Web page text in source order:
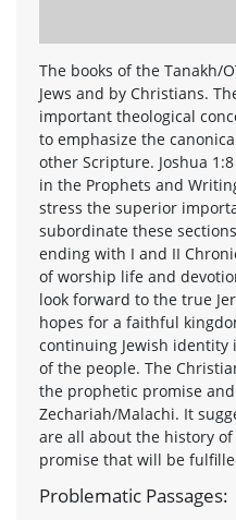
The books of the Tanakh/
Jews and by Christians.
important theological
to emphasize the
other Scripture. Joshua
in the Prophets and
stress the superior
subordinate these
ending with I and II
of worship life and
look forward to the true
hopes for a faithful
continuing Jewish
of the people. The
the prophetic promise
Zechariah/Malachi. It
are all about the history
promise that will be
Problematic Passages: